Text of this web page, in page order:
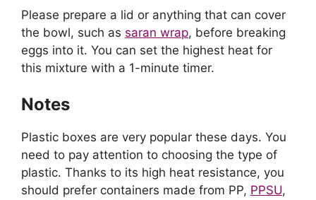
Please prepare a lid or anything that can cover
the bowl, such as saran wrap, before breaking
eggs into it. You can set the highest heat for
this mixture with a 1-minute timer.
Notes
Plastic boxes are very popular these days. You
need to pay attention to choosing the type of
plastic. Thanks to its high heat resistance, you
should prefer containers made from PP, PPSU,